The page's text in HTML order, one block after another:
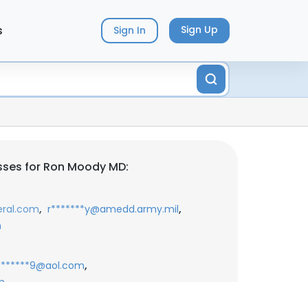
Sign In Sign Up
for Ron Moody MD:
, r*******y@amedd.army.mil,
,